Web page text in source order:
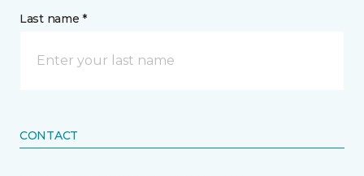
Last name *
CONTACT